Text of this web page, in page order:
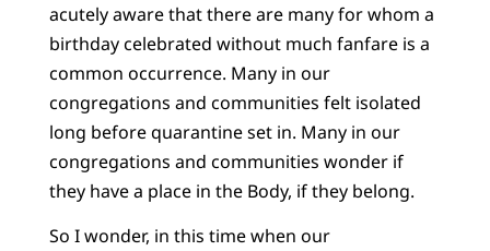
acutely aware that there are many for whom a
birthday celebrated without much fanfare is a
common occurrence. Many in our
congregations and communities felt isolated
long before quarantine set in. Many in our
congregations and communities wonder if
they have a place in the Body, if they belong.
So I wonder, in this time when our